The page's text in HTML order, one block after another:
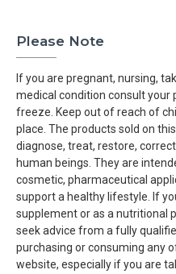
Please Note
If you are pregnant, nursing,
medical condition consult your
freeze. Keep out of reach of
place. The products sold on
diagnose, treat, restore,
human beings. They are
cosmetic, pharmaceutical
support a healthy lifestyle. If
supplement or as a nutritional
seek advice from a fully
purchasing or consuming any
website, especially if you are